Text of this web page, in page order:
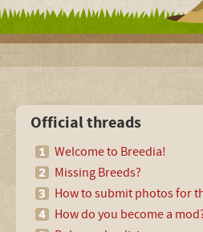
Official threads
Welcome to Breedia!
Missing Breeds?
How to submit photos for
How do you become a